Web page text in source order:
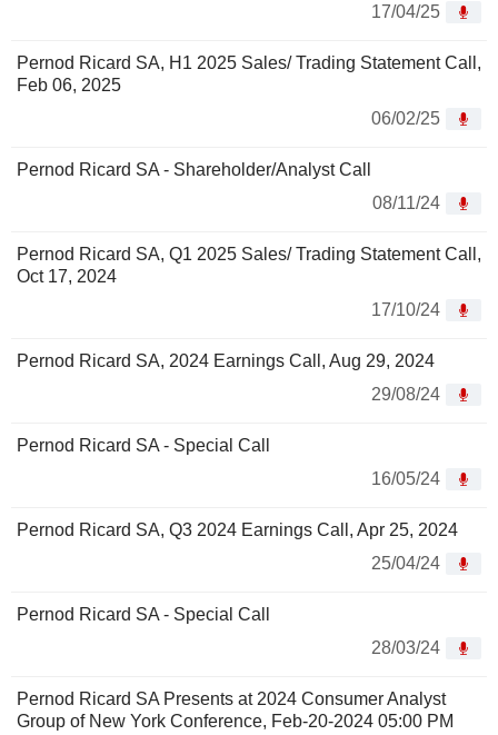
17/04/25
Pernod Ricard SA, H1 2025 Sales/ Trading Statement Call,
Feb 06, 2025
06/02/25
Pernod Ricard SA - Shareholder/Analyst Call
08/11/24
Pernod Ricard SA, Q1 2025 Sales/ Trading Statement Call,
Oct 17, 2024
17/10/24
Pernod Ricard SA, 2024 Earnings Call, Aug 29, 2024
29/08/24
Pernod Ricard SA - Special Call
16/05/24
Pernod Ricard SA, Q3 2024 Earnings Call, Apr 25, 2024
25/04/24
Pernod Ricard SA - Special Call
28/03/24
Pernod Ricard SA Presents at 2024 Consumer Analyst
Group of New York Conference, Feb-20-2024 05:00 PM